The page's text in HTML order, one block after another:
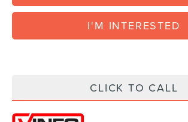
I'M INTERESTED
CLICK TO CALL